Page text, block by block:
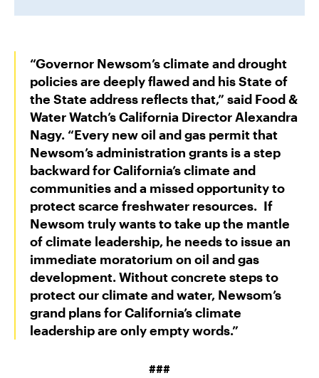
“Governor Newsom’s climate and drought
policies are deeply flawed and his State of
the State address reflects that,” said Food &
Water Watch’s California Director Alexandra
Nagy. “Every new oil and gas permit that
Newsom’s administration grants is a step
backward for California’s climate and
communities and a missed opportunity to
protect scarce freshwater resources. If
Newsom truly wants to take up the mantle
of climate leadership, he needs to issue an
immediate moratorium on oil and gas
development. Without concrete steps to
protect our climate and water, Newsom’s
grand plans for California’s climate
leadership are only empty words.”
###